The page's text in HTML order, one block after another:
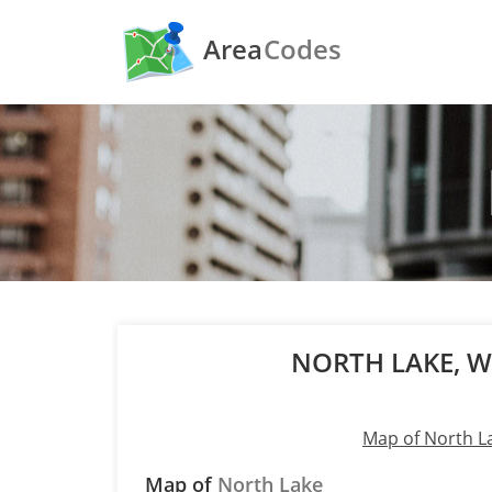
AreaCodes
NORTH LAKE,
Map of North
Map of North Lake